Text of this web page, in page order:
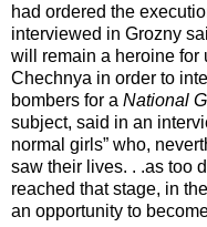
had ordered the
interviewed in Grozny
will remain a heroine for
Chechnya in order to
bombers for a National
subject, said in an
normal girls” who,
saw their lives. . .as too
reached that stage, in
an opportunity to